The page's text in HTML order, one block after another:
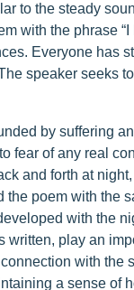
to the steady
with the phrase
Everyone has
speaker seeks
by suffering
fear of any real
and forth at
the poem with the
with the
written, play an
with the
a sense of